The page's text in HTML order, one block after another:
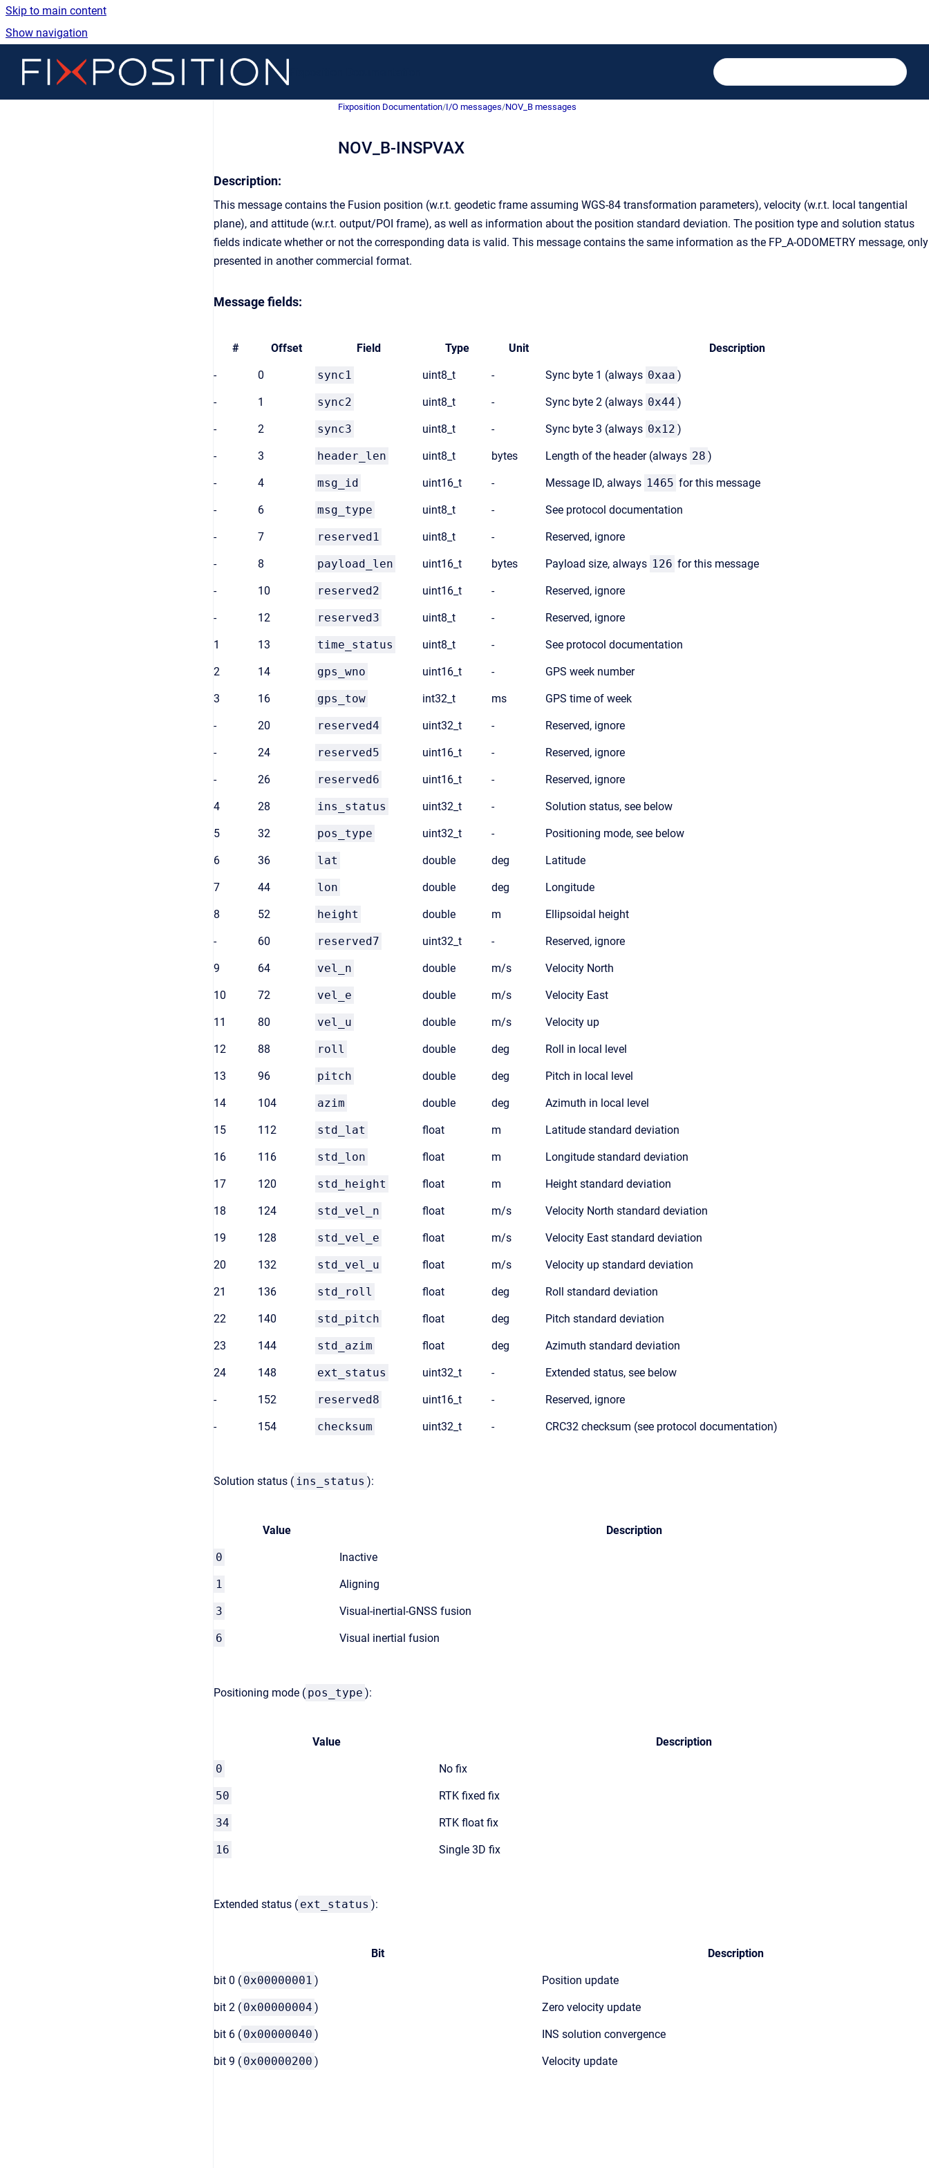
Skip to main content
Show navigation
Go to homepage
Fixposition Documentation/I/O messages/NOV_B messages
NOV_B-INSPVAX
Description:
This message contains the Fusion position (w.r.t. geodetic frame assuming WGS-84 transformation parameters), velocity (w.r.t. local tangential
plane), and attitude (w.r.t. output/POI frame), as well as information about the position standard deviation. The position type and solution status
fields indicate whether or not the corresponding data is valid. This message contains the same information as the FP_A-ODOMETRY message, only
presented in another commercial format.
Message fields:
# Offset Field Type Unit Description
- 0 sync1 uint8_t - Sync byte 1 (always 0xaa )
- 1 sync2 uint8_t - Sync byte 2 (always 0x44 )
- 2 sync3 uint8_t - Sync byte 3 (always 0x12 )
- 3 header_len uint8_t bytes Length of the header (always 28 )
- 4 msg_id uint16_t - Message ID, always 1465 for this message
- 6 msg_type uint8_t - See protocol documentation
- 7 reserved1 uint8_t - Reserved, ignore
- 8 payload_len uint16_t bytes Payload size, always 126 for this message
- 10 reserved2 uint16_t - Reserved, ignore
- 12 reserved3 uint8_t - Reserved, ignore
1 13 time_status uint8_t - See protocol documentation
2 14 gps_wno uint16_t - GPS week number
3 16 gps_tow int32_t ms GPS time of week
- 20 reserved4 uint32_t - Reserved, ignore
- 24 reserved5 uint16_t - Reserved, ignore
- 26 reserved6 uint16_t - Reserved, ignore
4 28 ins_status uint32_t - Solution status, see below
5 32 pos_type uint32_t - Positioning mode, see below
6 36 lat double deg Latitude
7 44 lon double deg Longitude
8 52 height double m Ellipsoidal height
- 60 reserved7 uint32_t - Reserved, ignore
9 64 vel_n double m/s Velocity North
10 72 vel_e double m/s Velocity East
11 80 vel_u double m/s Velocity up
12 88 roll double deg Roll in local level
13 96 pitch double deg Pitch in local level
14 104 azim double deg Azimuth in local level
15 112 std_lat float m Latitude standard deviation
16 116 std_lon float m Longitude standard deviation
17 120 std_height float m Height standard deviation
18 124 std_vel_n float m/s Velocity North standard deviation
19 128 std_vel_e float m/s Velocity East standard deviation
20 132 std_vel_u float m/s Velocity up standard deviation
21 136 std_roll float deg Roll standard deviation
22 140 std_pitch float deg Pitch standard deviation
23 144 std_azim float deg Azimuth standard deviation
24 148 ext_status uint32_t - Extended status, see below
- 152 reserved8 uint16_t - Reserved, ignore
- 154 checksum uint32_t - CRC32 checksum (see protocol documentation)
Solution status ( ins_status ):
Value Description
0 Inactive
1 Aligning
3 Visual-inertial-GNSS fusion
6 Visual inertial fusion
Positioning mode ( pos_type ):
Value Description
0 No fix
50 RTK fixed fix
34 RTK float fix
16 Single 3D fix
Extended status ( ext_status ):
Bit Description
bit 0 ( 0x00000001 ) Position update
bit 2 ( 0x00000004 ) Zero velocity update
bit 6 ( 0x00000040 ) INS solution convergence
bit 9 ( 0x00000200 ) Velocity update